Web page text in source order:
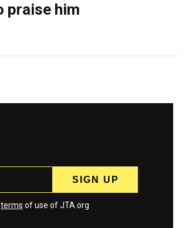
praise him
terms of use of JTA.org